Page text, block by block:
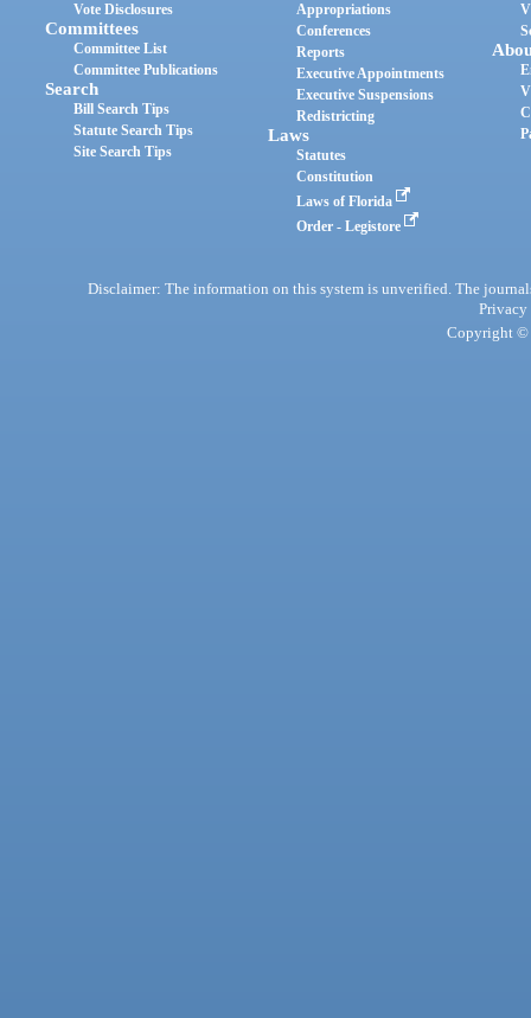
Vote Disclosures
Committees
Committee List
Committee Publications
Search
Bill Search Tips
Statute Search Tips
Site Search Tips
Appropriations
Conferences
Reports
Executive Appointments
Executive Suspensions
Redistricting
Laws
Statutes
Constitution
Laws of Florida
Order - Legistore
Disclaimer: The information on this system is unverified. The
Privacy
Copyright ©